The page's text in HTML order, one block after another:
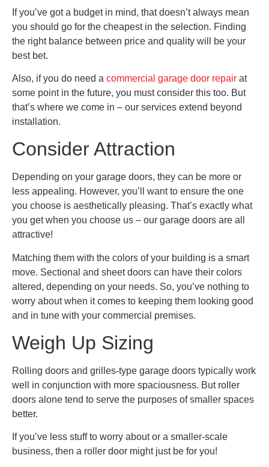
If you’ve got a budget in mind, that doesn’t always mean
you should go for the cheapest in the selection. Finding
the right balance between price and quality will be your
best bet.
Also, if you do need a commercial garage door repair at
some point in the future, you must consider this too. But
that’s where we come in – our services extend beyond
installation.
Consider Attraction
Depending on your garage doors, they can be more or
less appealing. However, you’ll want to ensure the one
you choose is aesthetically pleasing. That’s exactly what
you get when you choose us – our garage doors are all
attractive!
Matching them with the colors of your building is a smart
move. Sectional and sheet doors can have their colors
altered, depending on your needs. So, you’ve nothing to
worry about when it comes to keeping them looking good
and in tune with your commercial premises.
Weigh Up Sizing
Rolling doors and grilles-type garage doors typically work
well in conjunction with more spaciousness. But roller
doors alone tend to serve the purposes of smaller spaces
better.
If you’ve less stuff to worry about or a smaller-scale
business, then a roller door might just be for you!